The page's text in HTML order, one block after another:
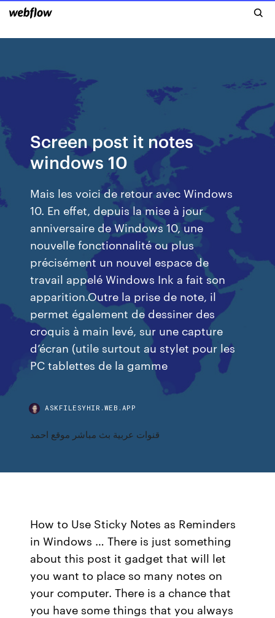
Screen post it notes
windows 10
Mais les voici de retour avec Windows
10. En effet, depuis la mise à jour
anniversaire de Windows 10, une
nouvelle fonctionnalité ou plus
précisément un nouvel espace de
travail appelé Windows Ink a fait son
apparition.Outre la prise de note, il
permet également de dessiner des
croquis à main levé, sur une capture
d’écran (utile surtout au stylet pour les
PC tablettes de la gamme
ASKFILESYHIR.WEB.APP
قنوات عربية بث مباشر موقع احمد
How to Use Sticky Notes as Reminders
in Windows … There is just something
about this post it gadget that will let
you want to place so many notes on
your computer. There is a chance that
you have some things that you always